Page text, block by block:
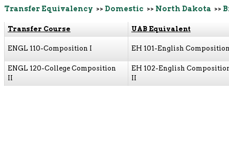
Transfer Equivalency >> Domestic >> North Dakota >>
Transfer Course UAB Equivalent
ENGL 110-Composition I EH 101-English
ENGL 120-College Composition
II
EH 102-English
II